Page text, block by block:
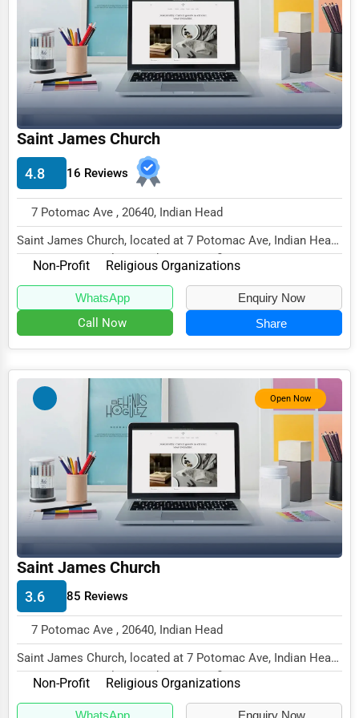
Funeral Services
Interior Design
Architecture
Plumbing Services
Electrical Services
HVAC Services
Glass & Mirror Services
Printing Services
Legal Support Services
Tax Services
Immigration Services
Photography
Art & Craft Supplies
Dance & Music Schools
Martial Arts Training
Language Schools
Driving Schools
Auto Customization
Computer Repair
IT Support Services
SEO & Digital Marketing
Video Production
Saint James Church
4.8 16 Reviews
7 Potomac Ave , 20640, Indian Head
Saint James Church, located at 7 Potomac Ave, Indian Head,
MD 20640, specializes in the Non-Profit s...
Non-Profit Religious Organizations
WhatsApp Enquiry Now
Call Now Share
Open Now
Saint James Church
3.6 85 Reviews
7 Potomac Ave , 20640, Indian Head
Saint James Church, located at 7 Potomac Ave, Indian Head,
MD 20640, specializes in the Non-Profit s...
Non-Profit Religious Organizations
WhatsApp Enquiry Now